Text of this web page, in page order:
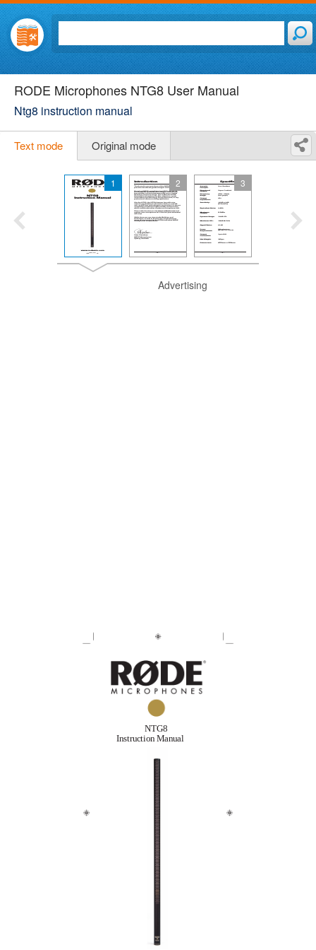
RODE Microphones NTG8 User Manual
Ntg8 instruction manual
Text mode Original mode
1 2 3
Advertising
NTG8
Instruction Manual